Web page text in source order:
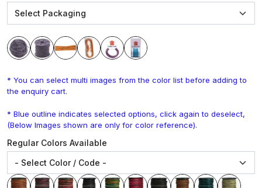
* You can select multi images from the color list before adding to
the enquiry cart.
* Blue outline indicates selected options, click again to deselect,
(Below Images shown are only for color reference).
Regular Colors Available